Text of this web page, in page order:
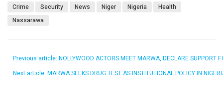
Crime Security News Niger Nigeria
Health
Nassarawa
Previous article: NOLLYWOOD ACTORS MEET MARWA, DECLARE SUPPORT
Next article: MARWA SEEKS DRUG TEST AS INSTITUTIONAL POLICY IN